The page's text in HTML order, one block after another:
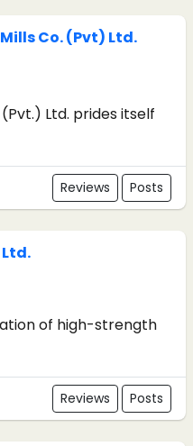
Co. (Pvt) Ltd.
Ltd. prides itself
Reviews Posts
of high-strength
Reviews Posts